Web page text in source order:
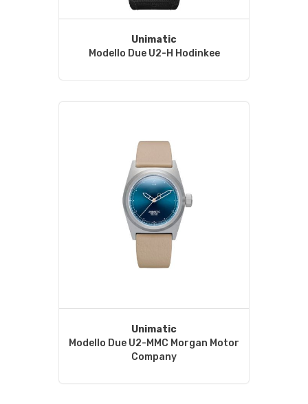
Unimatic
Modello Due U2-H Hodinkee
Unimatic
Modello Due U2-MMC Morgan Motor
Company